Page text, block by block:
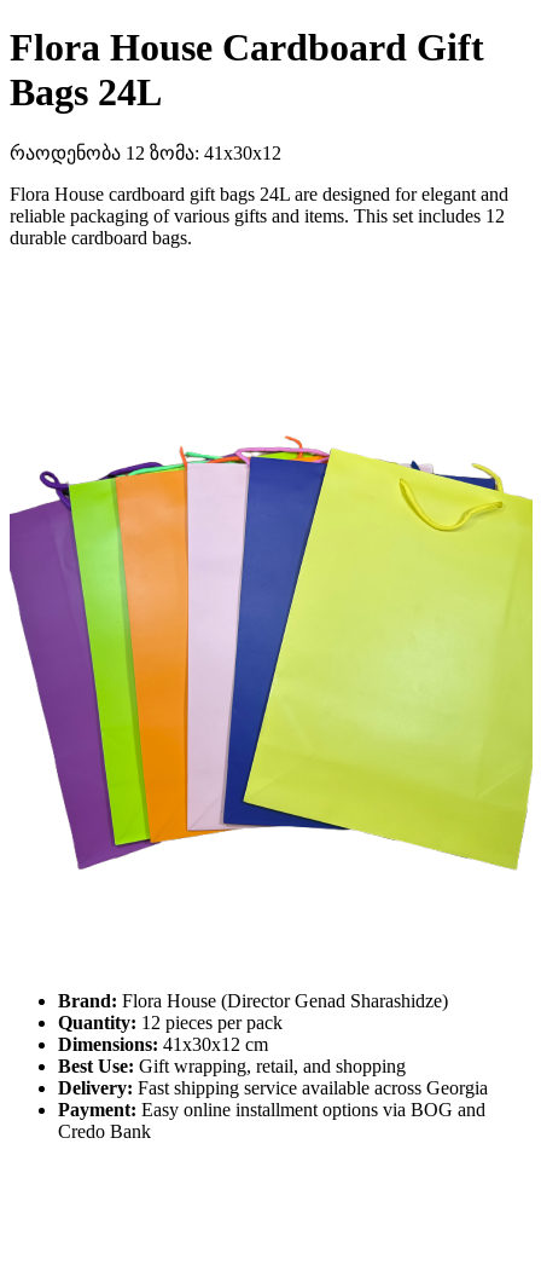
Flora House Cardboard Gift
Bags 24L
რაოდენობა 12 ზომა: 41x30x12
Flora House cardboard gift bags 24L are designed for elegant and
reliable packaging of various gifts and items. This set includes 12
durable cardboard bags.
Brand: Flora House (Director Genad Sharashidze)
Quantity: 12 pieces per pack
Dimensions: 41x30x12 cm
Best Use: Gift wrapping, retail, and shopping
Delivery: Fast shipping service available across Georgia
Payment: Easy online installment options via BOG and
Credo Bank